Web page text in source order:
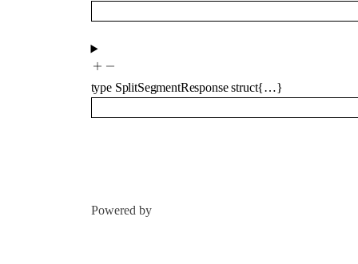
type SplitSegmentResponse struct{…}
Powered by